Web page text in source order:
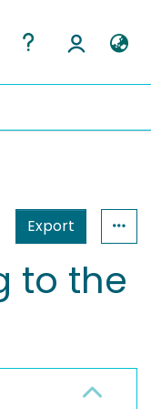
Export
to the